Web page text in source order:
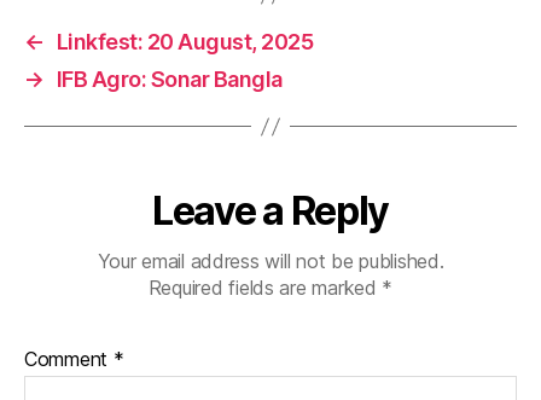
←
Linkfest: 20 August, 2025
→
IFB Agro: Sonar Bangla
Leave a Reply
Your email address will not be published.
Required fields are marked *
Comment *